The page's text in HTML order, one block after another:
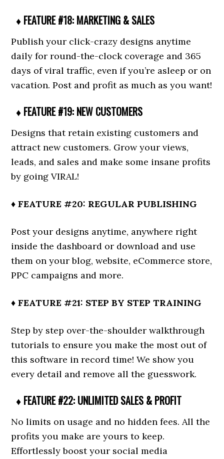
♦ FEATURE #18: MARKETING & SALES
Publish your click-crazy designs anytime
daily for round-the-clock coverage and 365
days of viral traffic, even if you’re asleep or on
vacation. Post and profit as much as you want!
♦ FEATURE #19: NEW CUSTOMERS
Designs that retain existing customers and
attract new customers. Grow your views,
leads, and sales and make some insane profits
by going VIRAL!
♦ FEATURE #20: REGULAR PUBLISHING
Post your designs anytime, anywhere right
inside the dashboard or download and use
them on your blog, website, eCommerce store,
PPC campaigns and more.
♦ FEATURE #21: STEP BY STEP TRAINING
Step by step over-the-shoulder walkthrough
tutorials to ensure you make the most out of
this software in record time! We show you
every detail and remove all the guesswork.
♦ FEATURE #22: UNLIMITED SALES & PROFIT
No limits on usage and no hidden fees. All the
profits you make are yours to keep.
Effortlessly boost your social media